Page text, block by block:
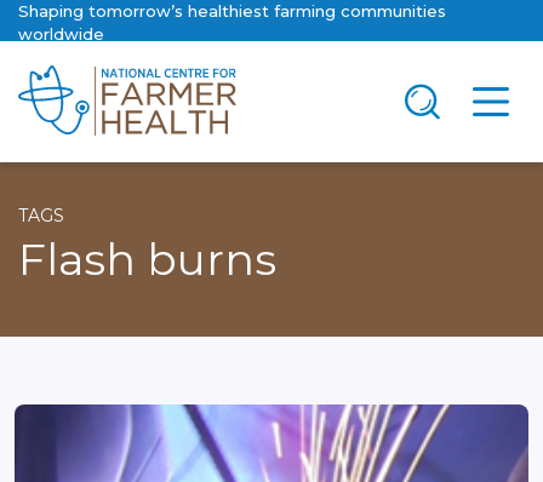
Shaping tomorrow’s healthiest farming communities
worldwide
TAGS
Flash burns